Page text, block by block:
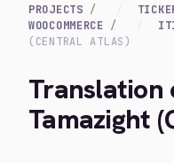
PROJECTS
WOOCOMMERCE
(CENTRAL ATLAS)
Translation
Tamazight